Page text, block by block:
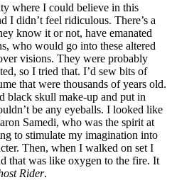
where I could believe in this
I didn’t feel ridiculous. There’s a
know it or not, have emanated
who would go into these altered
visions. They were probably
so I tried that. I’d sew bits of
that were thousands of years old.
black skull make-up and put in
be any eyeballs. I looked like
Samedi, who was the spirit at
to stimulate my imagination into
Then, when I walked on set I
that was like oxygen to the fire. It
Rider.